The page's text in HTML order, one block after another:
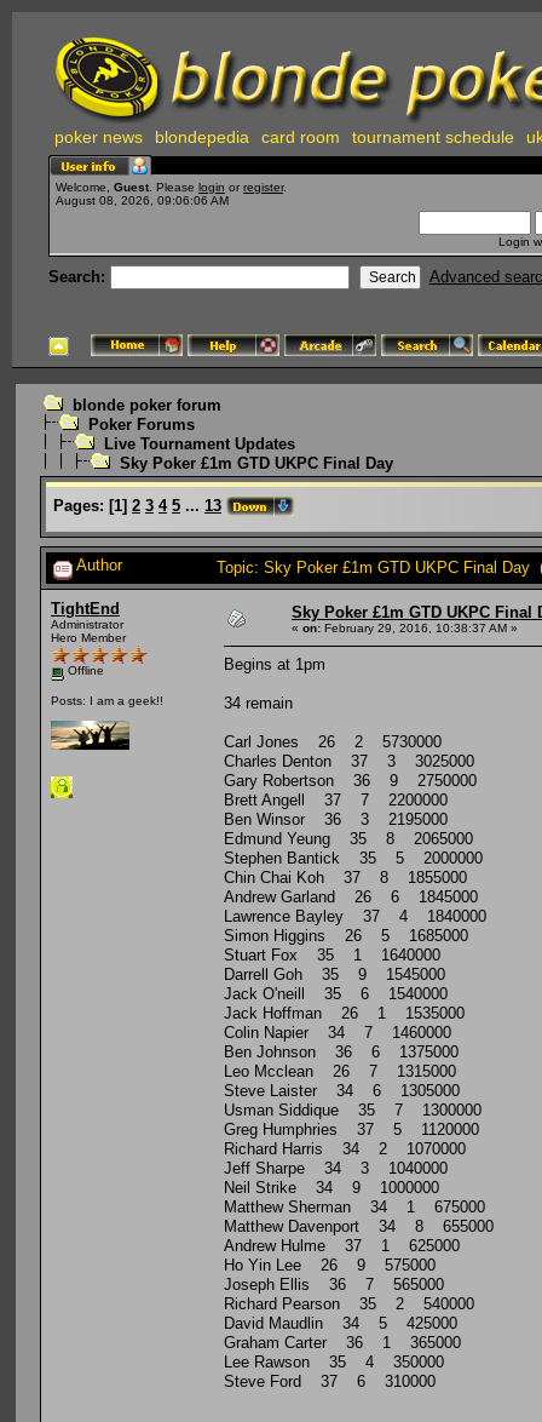
poker news blondepedia card room tournament schedule
Welcome, Guest . Please login or register.
August 08, 2026, 09:06:06 AM
Login
Search: Advanced
blonde poker forum
Poker Forums
Live Tournament Updates
Sky Poker £1m GTD UKPC Final Day
Pages: [1] 2 3 4 5 ... 13
Author Topic: Sky Poker £1m GTD UKPC Final Day
TightEnd
Administrator
Hero Member
Offline
Posts: I am a geek!!
Sky Poker £1m GTD UKPC Final
« on: February 29, 2016, 10:38:37 AM »
Begins at 1pm
34 remain
Carl Jones 26 2 5730000
Charles Denton 37 3 3025000
Gary Robertson 36 9 2750000
Brett Angell 37 7 2200000
Ben Winsor 36 3 2195000
Edmund Yeung 35 8 2065000
Stephen Bantick 35 5 2000000
Chin Chai Koh 37 8 1855000
Andrew Garland 26 6 1845000
Lawrence Bayley 37 4 1840000
Simon Higgins 26 5 1685000
Stuart Fox 35 1 1640000
Darrell Goh 35 9 1545000
Jack O'neill 35 6 1540000
Jack Hoffman 26 1 1535000
Colin Napier 34 7 1460000
Ben Johnson 36 6 1375000
Leo Mcclean 26 7 1315000
Steve Laister 34 6 1305000
Usman Siddique 35 7 1300000
Greg Humphries 37 5 1120000
Richard Harris 34 2 1070000
Jeff Sharpe 34 3 1040000
Neil Strike 34 9 1000000
Matthew Sherman 34 1 675000
Matthew Davenport 34 8 655000
Andrew Hulme 37 1 625000
Ho Yin Lee 26 9 575000
Joseph Ellis 36 7 565000
Richard Pearson 35 2 540000
David Maudlin 34 5 425000
Graham Carter 36 1 365000
Lee Rawson 35 4 350000
Steve Ford 37 6 310000